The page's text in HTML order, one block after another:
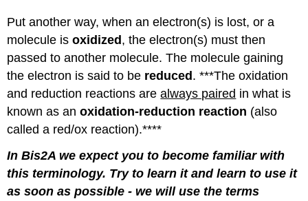
Put another way, when an electron(s) is lost, or a
molecule isoxidized, the electron(s) must then
passed to another molecule. The molecule gaining
the electron is said to be reduced. ***The oxidation
and reduction reactions arealways paired in what is
known as anoxidation-reduction reaction (also
called a red/ox reaction).****
In Bis2A we expect you to become familiar with
this terminology. Try to learn it and learn to use it
as soon as possible - we will use the terms